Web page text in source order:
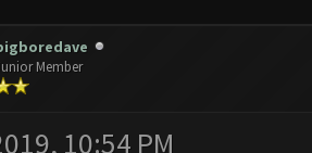
Member
10:54 PM